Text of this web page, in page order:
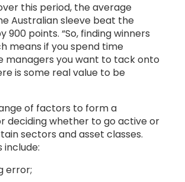
this period, the average
Australian sleeve beat the
900 points. “So, finding winners
means if you spend time
managers you want to tack onto
is some real value to be
of factors to form a
deciding whether to go active or
sectors and asset classes.
include:
error;